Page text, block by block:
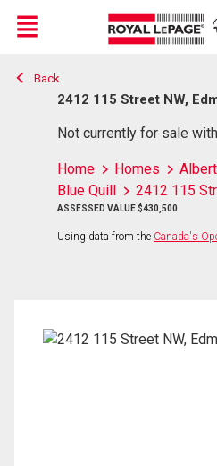
Live
En Direct
Menu
Back
2412 115 Street NW,
Not currently for sale
Home Homes
Blue Quill
2412 115
ASSESSED VALUE $430,500
Using data from the Canada's